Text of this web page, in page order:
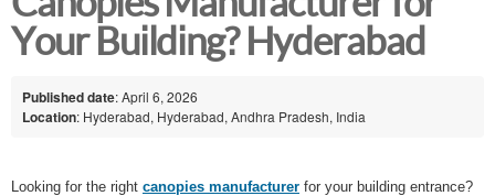
Your Building? Hyderabad
Published date: April 6, 2026
Location: Hyderabad, Hyderabad, Andhra Pradesh, India
Looking for the right canopies manufacturer for your building entrance?